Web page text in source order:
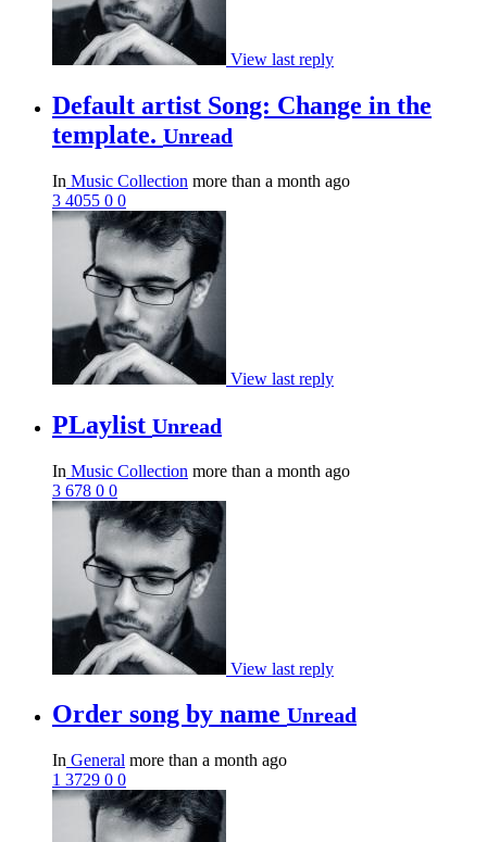
View last reply
Default artist Song: Change in the
template. Unread
In Music Collection more than a month ago
3 4055 0 0
View last reply
PLaylist Unread
In Music Collection more than a month ago
3 678 0 0
View last reply
Order song by name Unread
In General more than a month ago
1 3729 0 0